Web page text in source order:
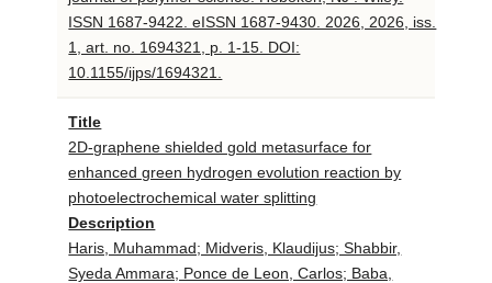
ISSN 1687-9422. eISSN 1687-9430. 2026, 2026, iss.
1, art. no. 1694321, p. 1-15. DOI:
10.1155/ijps/1694321.
Title
2D-graphene shielded gold metasurface for
enhanced green hydrogen evolution reaction by
photoelectrochemical water splitting
Description
Haris, Muhammad; Midveris, Klaudijus; Shabbir,
Syeda Ammara; Ponce de Leon, Carlos; Baba,